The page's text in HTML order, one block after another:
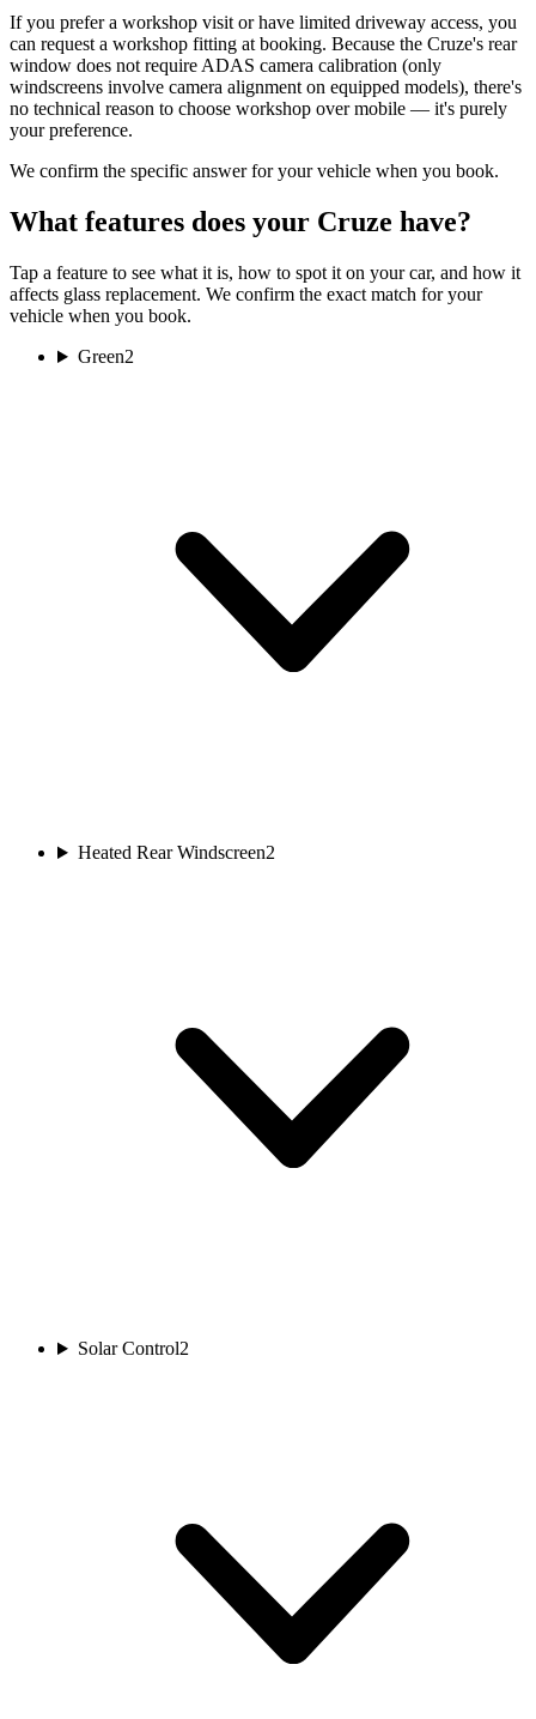
If you prefer a workshop visit or have limited driveway access, you
can request a workshop fitting at booking. Because the Cruze's rear
window does not require ADAS camera calibration (only
windscreens involve camera alignment on equipped models), there's
no technical reason to choose workshop over mobile — it's purely
your preference.
We confirm the specific answer for your vehicle when you book.
What features does your Cruze have?
Tap a feature to see what it is, how to spot it on your car, and how it
affects glass replacement. We confirm the exact match for your
vehicle when you book.
Green2
Heated Rear Windscreen2
Solar Control2